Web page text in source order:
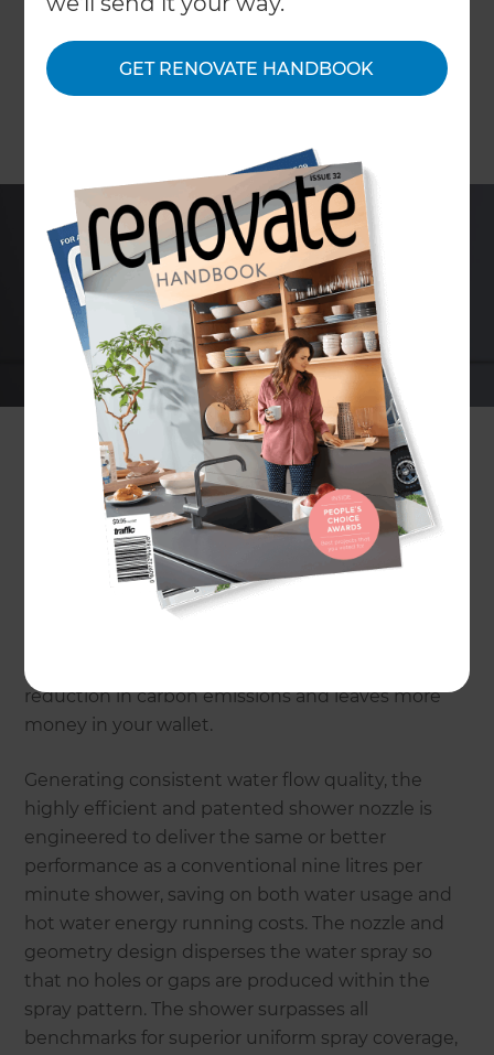
GET RENOVATE HANDBOOK
With the rising cost of water and water heating,
the water efficiency of your shower is becoming a
more important consideration. However, nobody
wants to sacrifice a good shower for those cost
savings.
With Caroma’s new Flow shower, you get the best
of both worlds. The distinctively designed
Caroma Flow shower features a new approach to
water and energy efficient shower technology.
The product overcomes the issue of how to
produce a good, ultra-low flow shower experience.
With Caroma Flow you can achieve total energy
equivalent 3-star shower, providing a significant
reduction in carbon emissions and leaves more
money in your wallet.
Generating consistent water flow quality, the
highly efficient and patented shower nozzle is
engineered to deliver the same or better
performance as a conventional nine litres per
minute shower, saving on both water usage and
hot water energy running costs. The nozzle and
geometry design disperses the water spray so
that no holes or gaps are produced within the
spray pattern. The shower surpasses all
benchmarks for superior uniform spray coverage,